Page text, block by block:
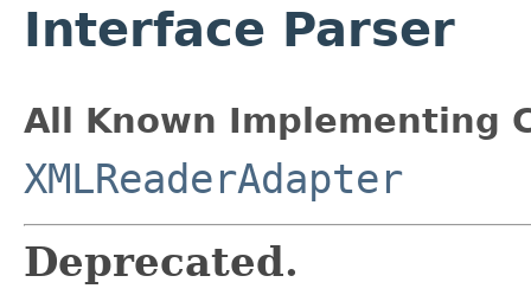
Interface Parser
All Known Implementing
XMLReaderAdapter
Deprecated.